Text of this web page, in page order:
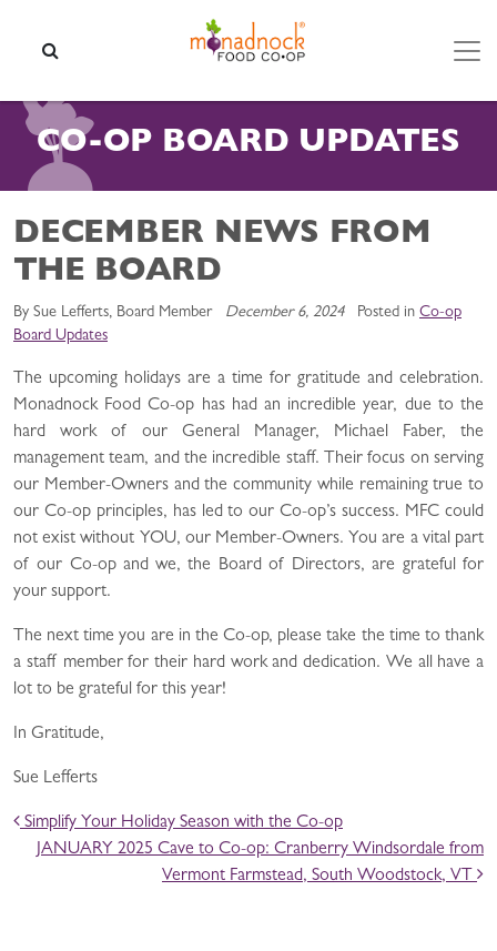
CO-OP BOARD UPDATES
DECEMBER NEWS FROM
THE BOARD
By Sue Lefferts, Board Member December 6, 2024 Posted in Co-op
Board Updates
The upcoming holidays are a time for gratitude and celebration.
Monadnock Food Co-op has had an incredible year, due to the
hard work of our General Manager, Michael Faber, the
management team, and the incredible staff. Their focus on serving
our Member-Owners and the community while remaining true to
our Co-op principles, has led to our Co-op’s success. MFC could
not exist without YOU, our Member-Owners. You are a vital part
of our Co-op and we, the Board of Directors, are grateful for
your support.
The next time you are in the Co-op, please take the time to thank
a staff member for their hard work and dedication. We all have a
lot to be grateful for this year!
In Gratitude,
Sue Lefferts
POST NAVIGATION
Simplify Your Holiday Season with the Co-op
JANUARY 2025 Cave to Co-op: Cranberry Windsordale from
Vermont Farmstead, South Woodstock, VT